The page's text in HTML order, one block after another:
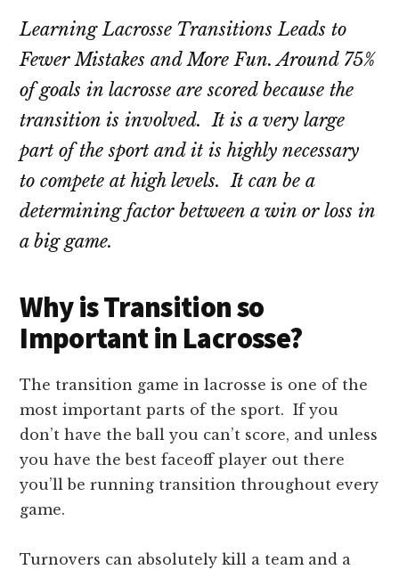
Learning Lacrosse Transitions Leads to
Fewer Mistakes and More Fun. Around 75%
of goals in lacrosse are scored because the
transition is involved. It is a very large
part of the sport and it is highly necessary
to compete at high levels. It can be a
determining factor between a win or loss in
a big game.
Why is Transition so
Important in Lacrosse?
The transition game in lacrosse is one of the
most important parts of the sport. If you
don’t have the ball you can’t score, and unless
you have the best faceoff player out there
you’ll be running transition throughout every
game.
Turnovers can absolutely kill a team and a